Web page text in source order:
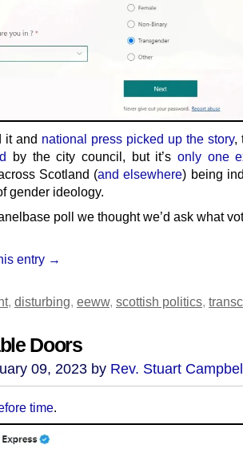
it and national press picked up the story,
by the city council, but it’sonly one
Scotland (and elsewhere) being
gender ideology.
poll we thought we’d ask what
entry →
, disturbing, eeww, scottish politics,
Doors
09, 2023 by Rev. Stuart
time.